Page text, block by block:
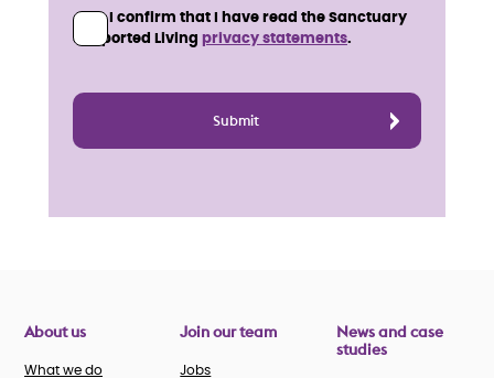
I confirm that I have read the Sanctuary
Supported Living
privacy statements.
About us
What we do
Join our team
Jobs
News and case
studies